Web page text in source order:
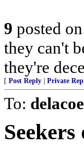
9 posted on
they can't
they're
[ Post Reply Private
To: